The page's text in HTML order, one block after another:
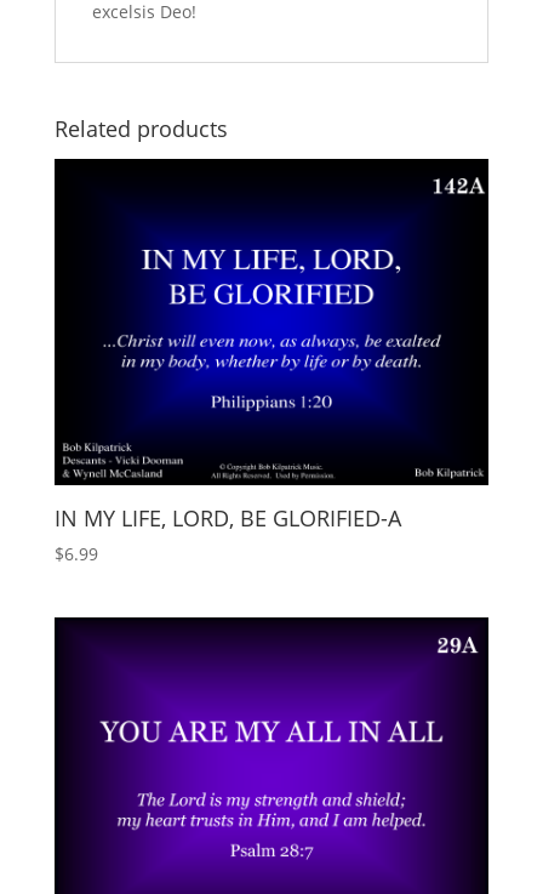
excelsis Deo!
Related products
IN MY LIFE, LORD, BE GLORIFIED-A
$6.99